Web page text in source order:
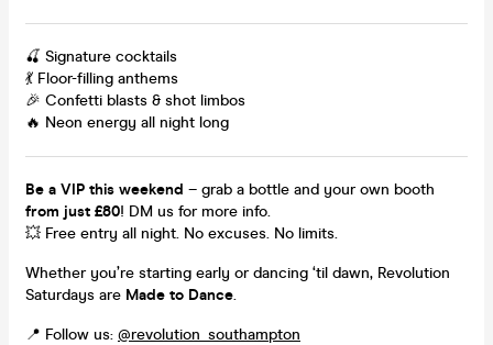
🍒 Signature cocktails
💃 Floor-filling anthems
🎉 Confetti blasts & shot limbos
🔥 Neon energy all night long
Be a VIP this weekend – grab a bottle and your own booth
from just £80! DM us for more info.
💥 Free entry all night. No excuses. No limits.
Whether you’re starting early or dancing ‘til dawn, Revolution
Saturdays are Made to Dance.
📍 Follow us: @revolution_southampton